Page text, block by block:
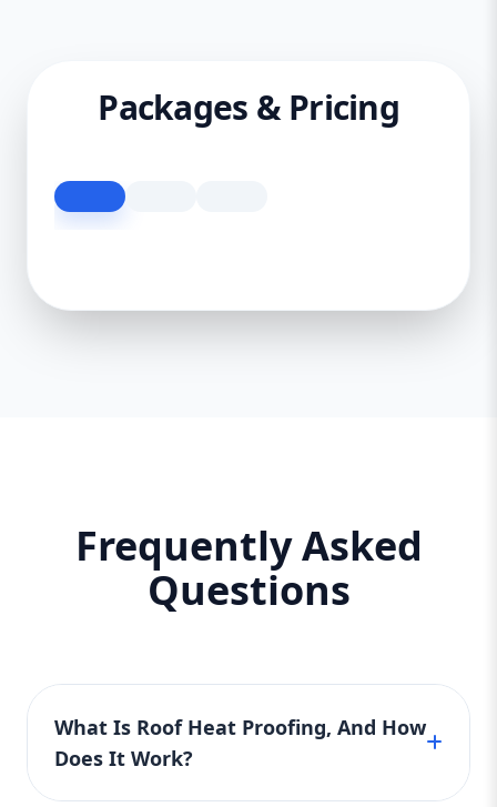
Packages & Pricing
Frequently Asked
Questions
What Is Roof Heat Proofing, And How
Does It Work?